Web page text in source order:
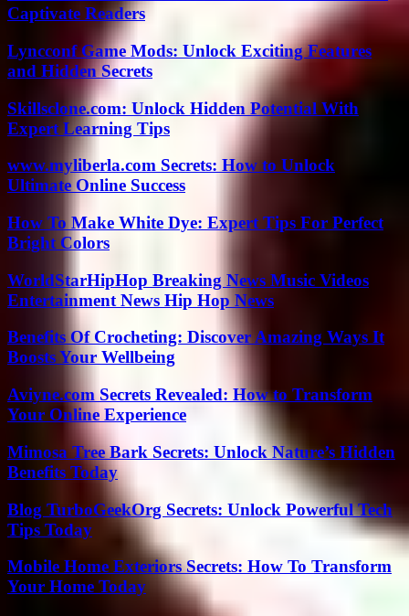
Captivate Readers
Lyncconf Game Mods: Unlock Exciting Features
and Hidden Secrets
Skillsclone.com: Unlock Hidden Potential With
Expert Learning Tips
www.myliberla.com Secrets: How to Unlock
Ultimate Online Success
How To Make White Dye: Expert Tips For Perfect
Bright Colors
WorldStarHipHop Breaking News Music Videos
Entertainment News Hip Hop News
Benefits Of Crocheting: Discover Amazing Ways It
Boosts Your Wellbeing
Aviyne.com Secrets Revealed: How to Transform
Your Online Experience
Mimosa Tree Bark Secrets: Unlock Nature’s Hidden
Benefits Today
Blog TurboGeekOrg Secrets: Unlock Powerful Tech
Tips Today
Mobile Home Exteriors Secrets: How To Transform
Your Home Today